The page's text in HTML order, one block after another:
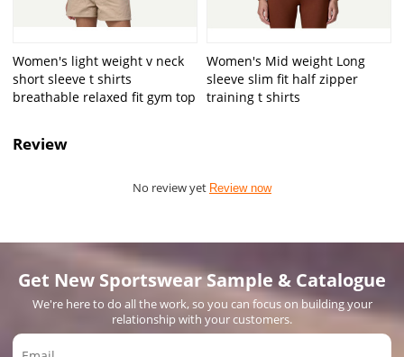
Women's light weight v neck
short sleeve t shirts
breathable relaxed fit gym top
Women's Mid weight Long
sleeve slim fit half zipper
training t shirts
Review
No review yet Review now
Get New Sportswear Sample & Catalogue
We're here to do all the work, so you can focus on building your
relationship with your customers.